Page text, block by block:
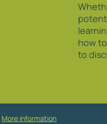
how
to
More information